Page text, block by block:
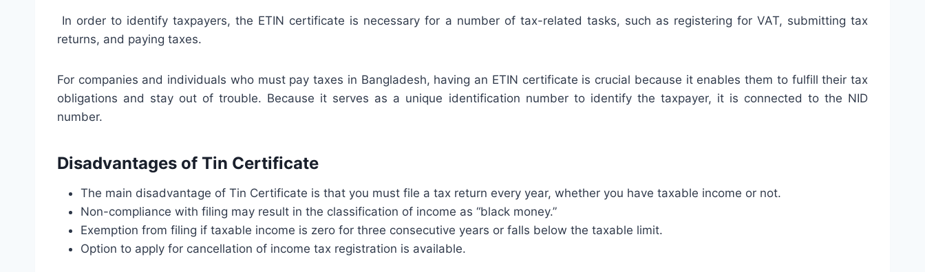
In order to identify taxpayers, the ETIN certificate is necessary for a number of tax-related tasks, such as registering for VAT, submitting tax
returns, and paying taxes.
For companies and individuals who must pay taxes in Bangladesh, having an ETIN certificate is crucial because it enables them to fulfill their tax
obligations and stay out of trouble. Because it serves as a unique identification number to identify the taxpayer, it is connected to the NID
number.
Disadvantages of Tin Certificate
The main disadvantage of Tin Certificate is that you must file a tax return every year, whether you have taxable income or not.
Non-compliance with filing may result in the classification of income as “black money.”
Exemption from filing if taxable income is zero for three consecutive years or falls below the taxable limit.
Option to apply for cancellation of income tax registration is available.